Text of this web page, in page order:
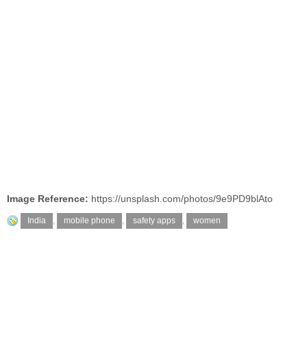
Image Reference: https://unsplash.com/photos/9e9PD9blAto
India , mobile phone , safety apps , women